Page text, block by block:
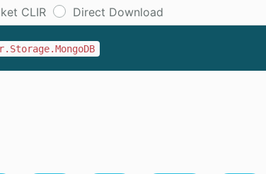
CLIR Direct Download